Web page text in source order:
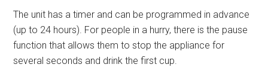
The unit has a timer and can be programmed in advance
(up to 24 hours). For people in a hurry, there is the pause
function that allows them to stop the appliance for
several seconds and drink the first cup.